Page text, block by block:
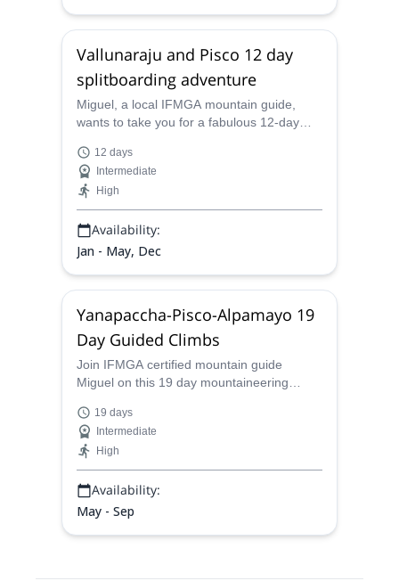
Vallunaraju and Pisco 12 day
splitboarding adventure
Miguel, a local IFMGA mountain guide,
wants to take you for a fabulous 12-day
Pisco mountains in Perú.
12 days
Intermediate
High
Availability:
Jan - May, Dec
Yanapaccha-Pisco-Alpamayo 19
Day Guided Climbs
Join IFMGA certified mountain guide
Miguel on this 19 day mountaineering
in the Cordillera Blanca of Peru:
Yanapaccha, Pisco and Alpamayo.
19 days
Intermediate
High
Availability:
May - Sep